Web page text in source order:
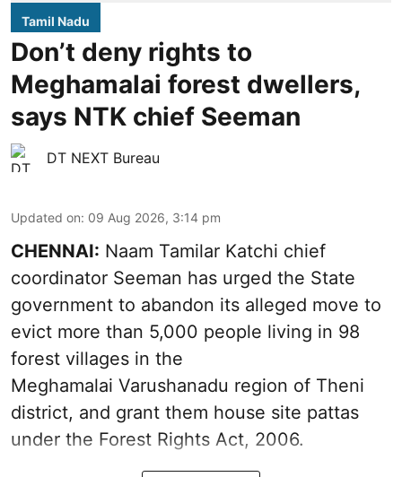
Tamil Nadu
Don’t deny rights to
Meghamalai forest dwellers,
says NTK chief Seeman
DT NEXT Bureau
Updated on: 09 Aug 2026, 3:14 pm
CHENNAI: Naam Tamilar Katchi chief
coordinator Seeman has urged the State
government to abandon its alleged move to
evict more than 5,000 people living in 98
forest villages in the
Meghamalai Varushanadu region of Theni
district, and grant them house site pattas
under the Forest Rights Act, 2006.